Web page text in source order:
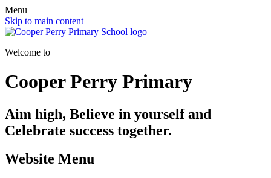
Menu
Skip to main content
Welcome to
Cooper Perry Primary
Aim high, Believe in yourself and
Celebrate success together.
Website Menu